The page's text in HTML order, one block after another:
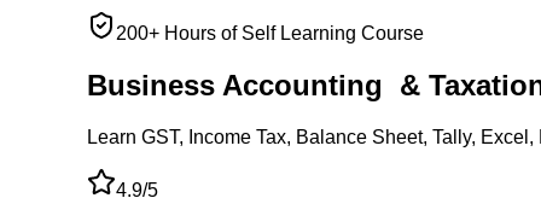
200+ Hours of Self Learning Course
Business Accounting &
Learn GST, Income Tax, Balance Sheet, Tally,
4.9/5